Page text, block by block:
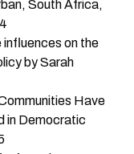
South Africa,
on the
by Sarah
Have
in Democratic